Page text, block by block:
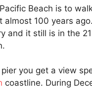
Beach is to
100 years
and it still is in the
you get a view
coastline. During